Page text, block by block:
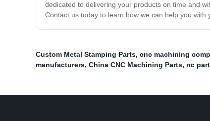
dedicated to delivering your products on time and
Contact us today to learn how we can help you with
Custom Metal Stamping Parts, cnc machining
manufacturers, China CNC Machining Parts, nc